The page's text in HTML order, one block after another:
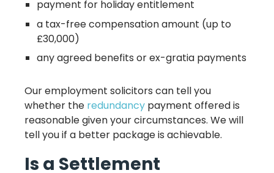
payment for holiday entitlement
a tax-free compensation amount (up to
£30,000)
any agreed benefits or ex-gratia payments
Our employment solicitors can tell you
whether the redundancy payment offered is
reasonable given your circumstances. We will
tell you if a better package is achievable.
Is a Settlement